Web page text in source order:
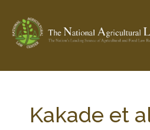
Check out... The Ag & Food Law
Kakade et